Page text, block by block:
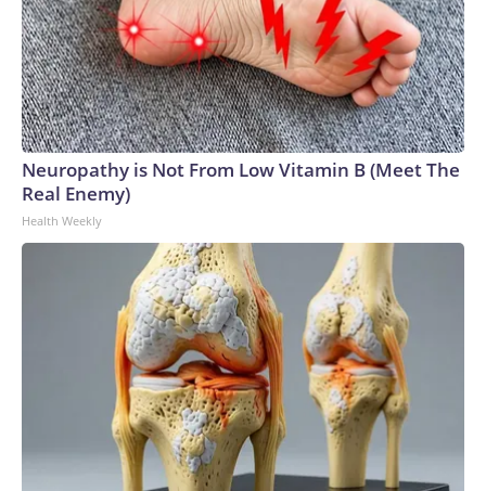
Neuropathy is Not From Low Vitamin B (Meet The
Real Enemy)
Health Weekly